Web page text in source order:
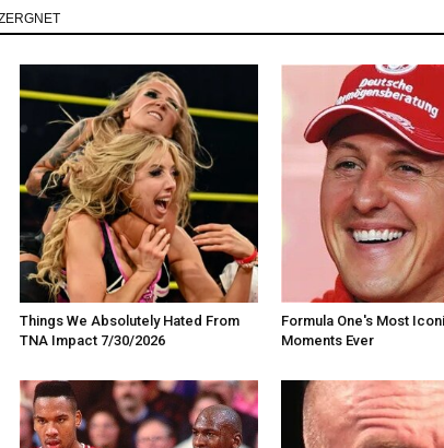
Things We Absolutely Hated From
TNA Impact 7/30/2026
Formula One's Most
Moments Ever